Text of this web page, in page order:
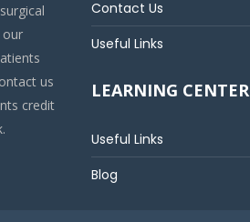
our
us
credit
Contact Us
Useful Links
LEARNING CENTER
Useful Links
Blog